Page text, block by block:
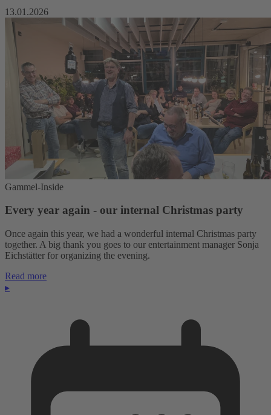
13.01.2026
Gammel-Inside
Every year again - our internal Christmas party
Once again this year, we had a wonderful internal Christmas party
together. A big thank you goes to our entertainment manager Sonja
Eichstätter for organizing the evening.
Read more
▸